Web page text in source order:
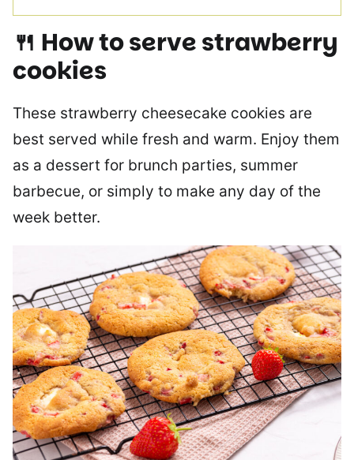
🍴 How to servestrawberry
cookies
These strawberry cheesecake cookies are
best served while fresh and warm. Enjoy them
as a dessert for brunch parties, summer
barbecue, or simply to make any day of the
week better.